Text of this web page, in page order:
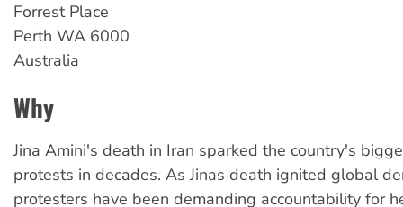
Forrest Place
Perth WA 6000
Australia
Why
Jina Amini's death in Iran sparked the country's
protests in decades. As Jinas death ignited global
protesters have been demanding accountability for